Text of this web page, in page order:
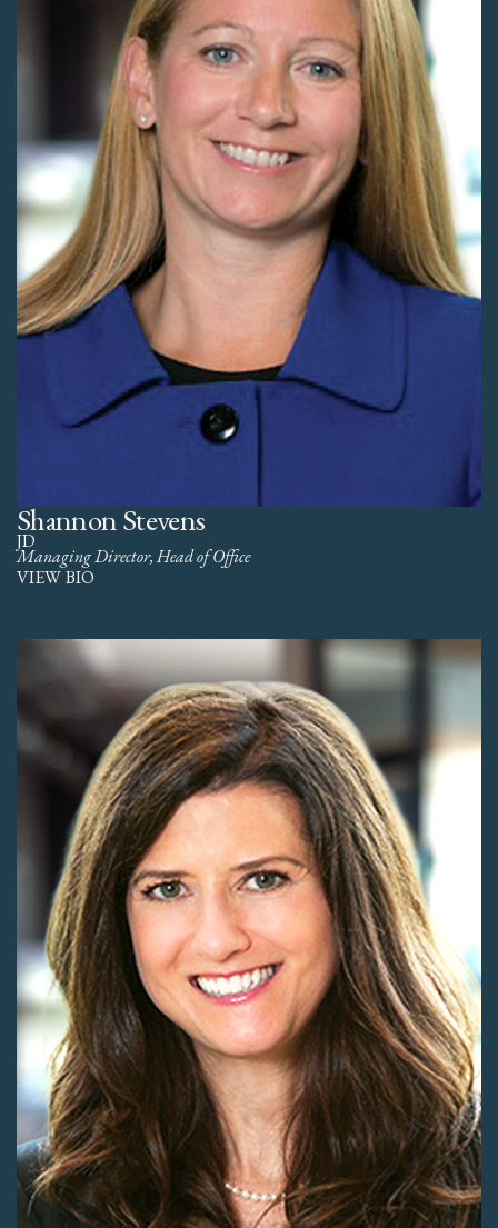
Shannon Stevens
JD
Managing Director, Head of Office
VIEW BIO